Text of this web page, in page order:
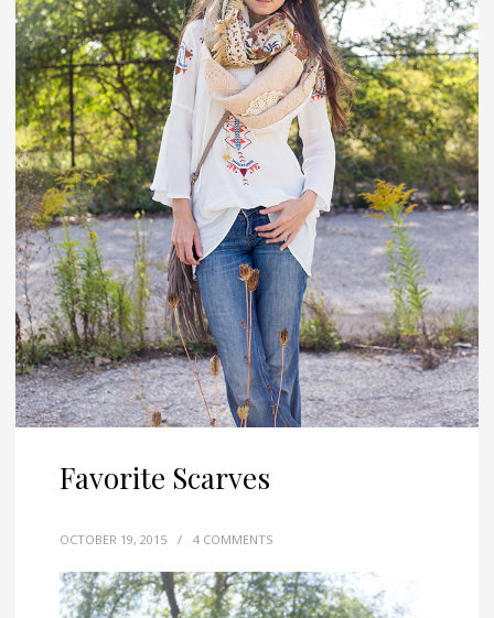
Favorite Scarves
OCTOBER 19, 2015 / 4 COMMENTS